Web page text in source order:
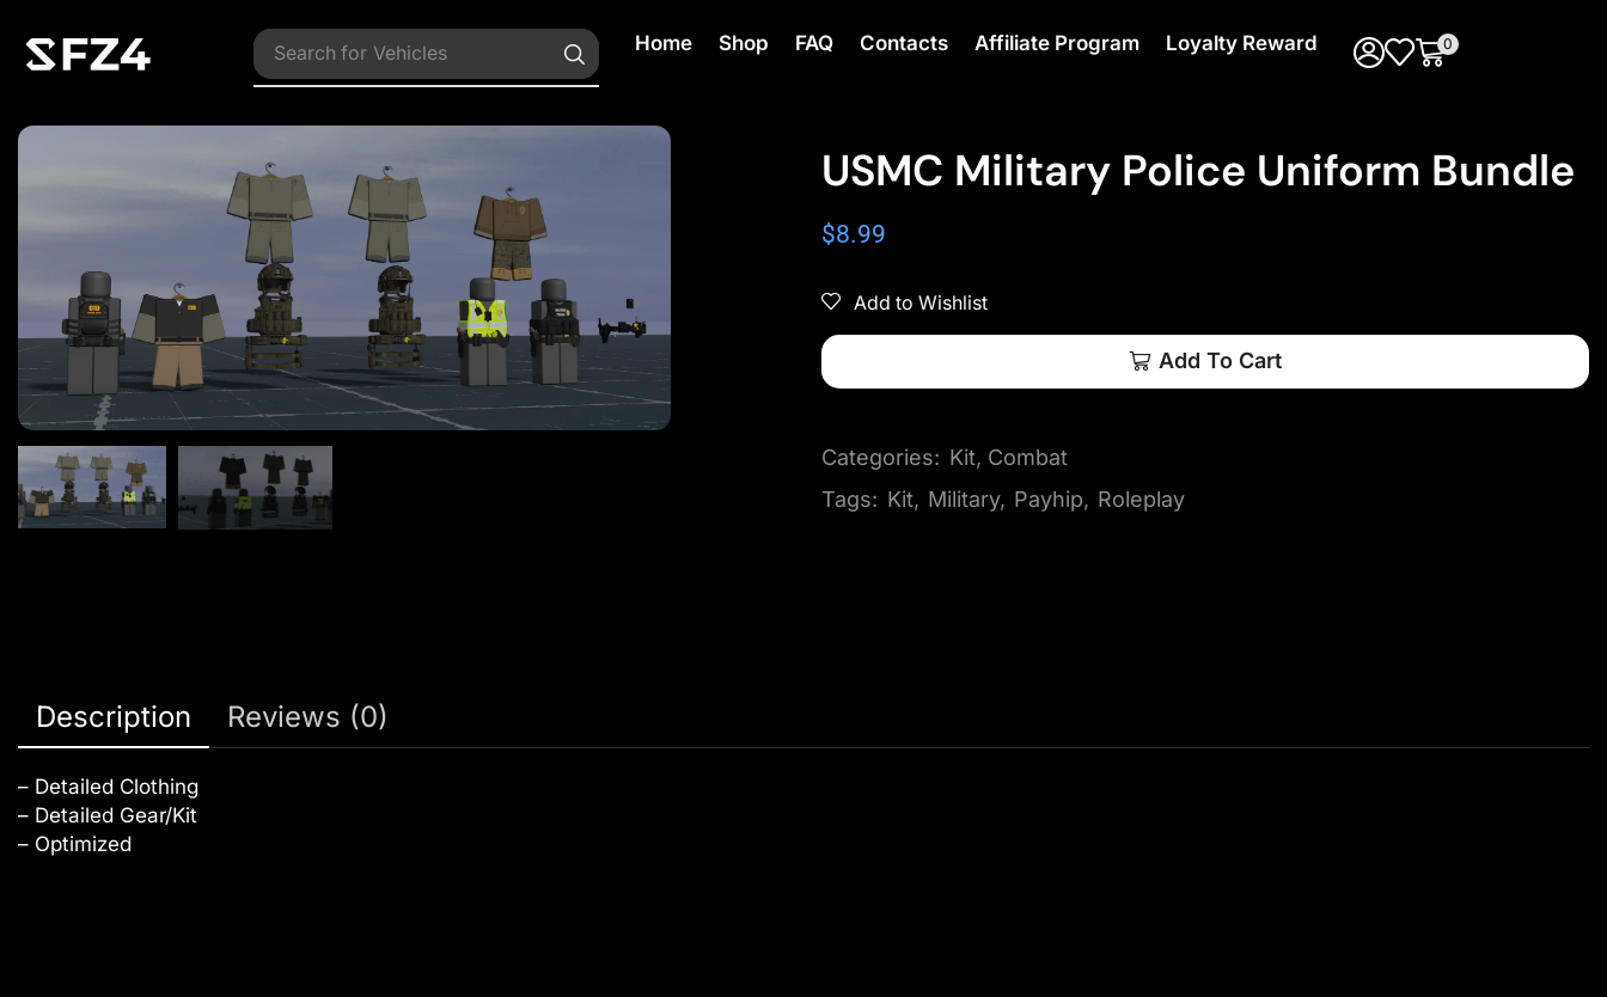
Search for Home Shop FAQ Contacts Affiliate Program Loyalty Reward 0
USMC Military Police Uniform Bundle
$8.99
Add to Wishlist
Add To Cart
Categories: Kit, Combat
Tags: Kit, Military, Payhip, Roleplay
Description Reviews (0)
– Detailed Clothing
– Detailed Gear/Kit
– Optimized